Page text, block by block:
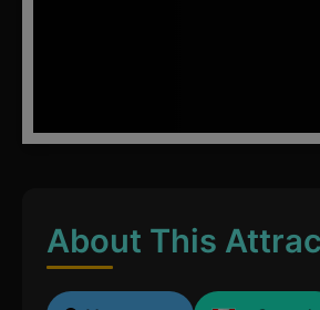
About This